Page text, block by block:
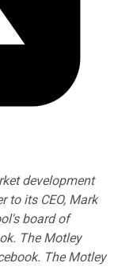
development
to its CEO, Mark
board of
The Motley
The Motley